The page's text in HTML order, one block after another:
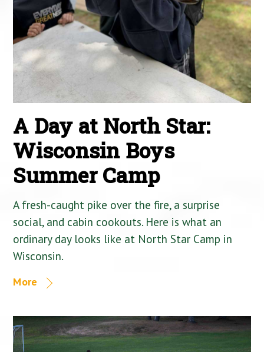
A Day at North Star:
Wisconsin Boys
Summer Camp
A fresh-caught pike over the fire, a surprise
social, and cabin cookouts. Here is what an
ordinary day looks like at North Star Camp in
Wisconsin.
More